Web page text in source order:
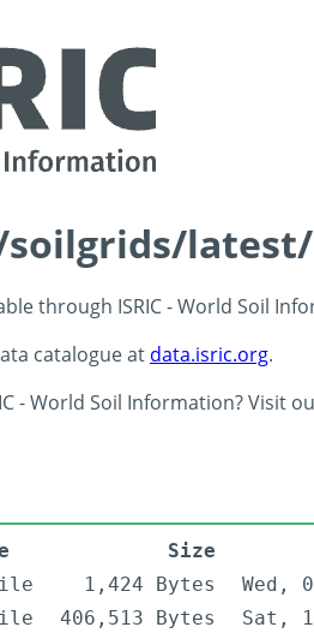
latest/
through ISRIC - World Soil
catalogue at data.isric.org.
- World Soil Information? Visit
Size
1,424 Bytes
Wed,
406,513 Bytes
Sat,